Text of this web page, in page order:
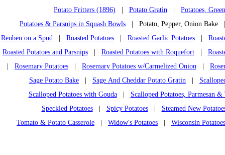
Potato Fritters (1896)
Potato Gratin
Potatoes,
Potatoes & Parsnips in Squash Bowls | Potato, Pepper, Onion
Reuben on a Spud
Roasted Potatoes Roasted Garlic Potatoes
Roasted Potatoes and Parsnips| Roasted Potatoes with Roquefort|
Rosemary Potatoes Rosemary Potatoes w/Carmelized Onion
Sage Potato Bake
Sage And Cheddar Potato Gratin
Scalloped Potatoes with Gouda| Scalloped Potatoes, Parmesan &
Speckled Potatoes| Spicy Potatoes| Steamed New
Tomato & Potato Casserole
Widow's Potatoes Wisconsin